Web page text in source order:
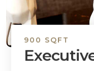
900 SQFT